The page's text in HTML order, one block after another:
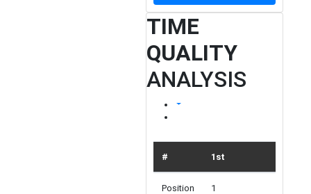
TIME
QUALITY
ANALYSIS
# 1st
Position 1